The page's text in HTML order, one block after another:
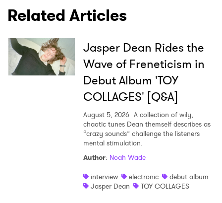
Related Articles
Jasper Dean Rides the
Wave of Freneticism in
Debut Album 'TOY
COLLAGES' [Q&A]
August 5, 2026 A collection of wily,
chaotic tunes Dean themself describes as
“crazy sounds” challenge the listeners
mental stimulation.
Author: Noah Wade
interview
electronic
debut album
Jasper Dean
TOY COLLAGES